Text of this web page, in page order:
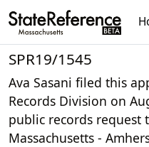
SPR19/1545
Ava Sasani filed this
Records Division on
public records request
Massachusetts -